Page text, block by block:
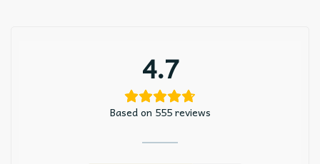
4.7
Based on 555 reviews